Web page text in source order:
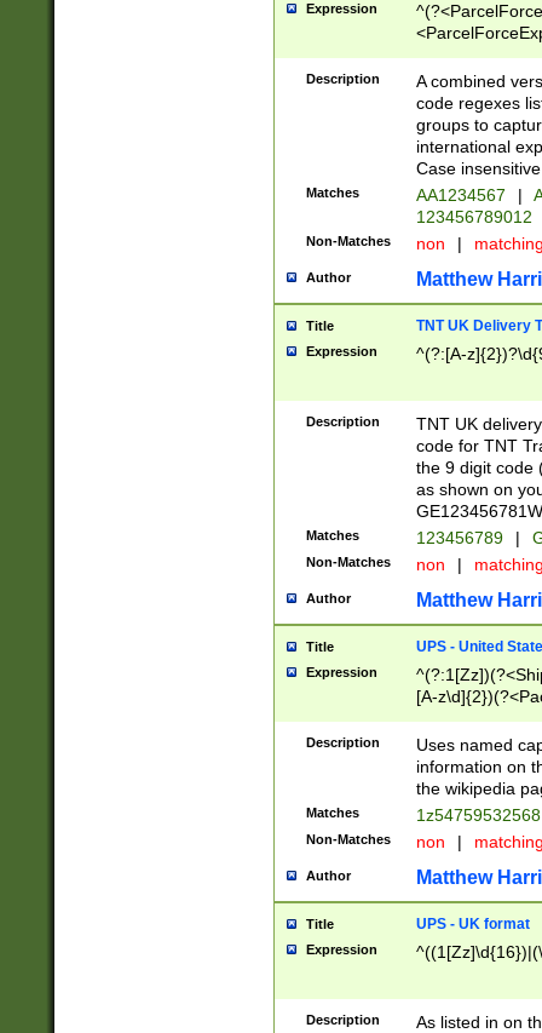
Expression
[Bb])[A-z]{2})$
Description
A combined
code regexes
groups to
international
Case
Matches AA1234567 |
123456789012
Non-Matches non |
Author Matthew
Title TNT UK Delivery
Expression ^(?:[A-
Description
TNT UK
code for TNT
the 9 digit code
as shown on
Matches 123456789 |
Non-Matches non |
Author Matthew
Title UPS - United
Expression
[A-
Description
Uses named
information on
the wikipedia
Matches
Non-Matches non |
Author Matthew
Title UPS - UK format
Expression
Description
As listed in on